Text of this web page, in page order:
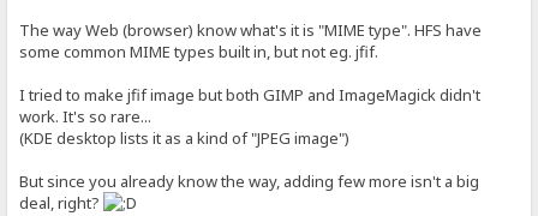
The way Web (browser) know what's it is "MIME type". HFS have
some common MIME types built in, but not eg. jfif.
I tried to make jfif image but both GIMP and ImageMagick didn't
work. It's so rare...
(KDE desktop lists it as a kind of "JPEG image")
But since you already know the way, adding few more isn't a big
deal, right?